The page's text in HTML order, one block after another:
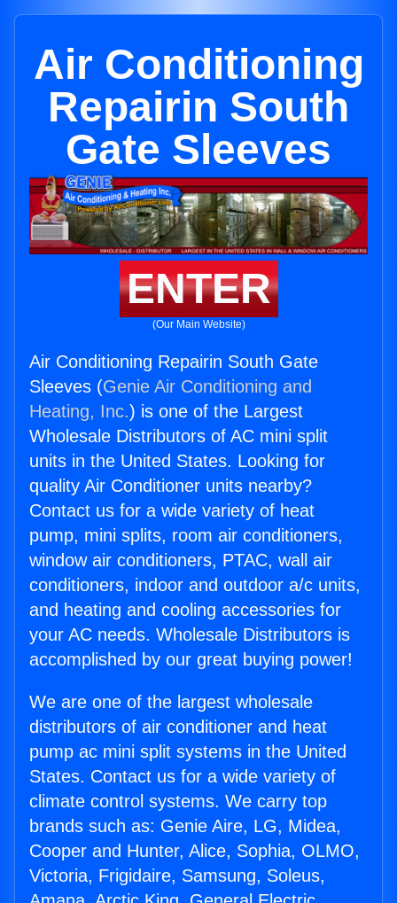
Air Conditioning
Repairin South
Gate Sleeves
ENTER
(Our Main Website)
Air Conditioning Repairin South Gate
Sleeves (Genie Air Conditioning and
Heating, Inc.) is one of the Largest
Wholesale Distributors of AC mini split
units in the United States. Looking for
quality Air Conditioner units nearby?
Contact us for a wide variety of heat
pump, mini splits, room air conditioners,
window air conditioners, PTAC, wall air
conditioners, indoor and outdoor a/c units,
and heating and cooling accessories for
your AC needs. Wholesale Distributors is
accomplished by our great buying power!
We are one of the largest wholesale
distributors of air conditioner and heat
pump ac mini split systems in the United
States. Contact us for a wide variety of
climate control systems. We carry top
brands such as: Genie Aire, LG, Midea,
Cooper and Hunter, Alice, Sophia, OLMO,
Victoria, Frigidaire, Samsung, Soleus,